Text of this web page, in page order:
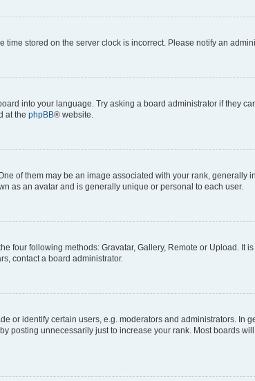
stored on the server clock is incorrect. Please notify an
into your language. Try asking a board administrator if they
at the phpBB® website.
of them may be an image associated with your rank, generally
as an avatar and is generally unique or personal to each user.
four following methods: Gravatar, Gallery, Remote or Upload. It
contact a board administrator.
or identify certain users, e.g. moderators and administrators. In
posting unnecessarily just to increase your rank. Most boards